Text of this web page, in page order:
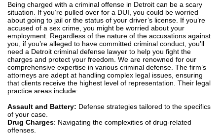
Being charged with a criminal offense in Detroit can be a scary
situation. If you’re pulled over for a DUI, you could be worried
about going to jail or the status of your driver’s license. If you’re
accused of a sex crime, you might be worried about your
employment. Regardless of the nature of the accusations against
you, if you’re alleged to have committed criminal conduct, you’ll
need a Detroit criminal defense lawyer to help you fight the
charges and protect your freedom. We are renowned for our
comprehensive expertise in various criminal defense. The firm’s
attorneys are adept at handling complex legal issues, ensuring
that clients receive the highest level of representation. Their legal
practice areas include:
Assault and Battery: Defense strategies tailored to the specifics
of your case.
Drug Charges: Navigating the complexities of drug-related
offenses.